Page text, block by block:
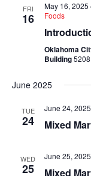
FRI
16
May 16, 2025
Foods
Oklahoma
Building
June 2025
TUE
24
June 24,
Mixed
WED
25
June 25,
Mixed